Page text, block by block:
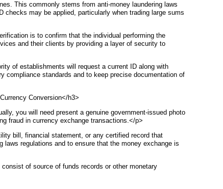
This commonly stems from anti-money laundering laws
may be applied, particularly when trading large sums
is to confirm that the individual performing the
and their clients by providing a layer of security to
of establishments will request a current ID along with
compliance standards and to keep precise documentation of
Conversion</h3>
you will need present a genuine government-issued photo
fraud in currency exchange transactions.</p>
bill, financial statement, or any certified record that
regulations and to ensure that the money exchange is
of source of funds records or other monetary